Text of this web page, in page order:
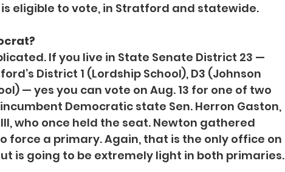
eligible to vote, in Stratford and statewide.
If you live in State Senate District 23 —
District 1 (Lordship School), D3 (Johnson
— yes you can vote on Aug. 13 for one of two
Democratic state Sen. Herron Gaston,
who once held the seat. Newton gathered
force a primary. Again, that is the only office on
is going to be extremely light in both primaries.